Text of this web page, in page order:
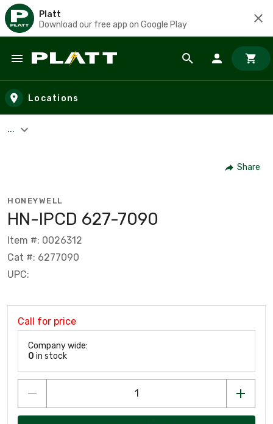
Platt
Download our free app on Google Play
Skip to main content
Locations
...
Share
HONEYWELL
HN-IPCD 627-7090
Item #: 0026312
Cat #: 6277090
UPC:
Call for price
Company wide:
0 in stock